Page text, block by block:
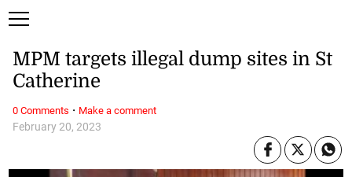
February 20, 2023
MPM targets illegal dump sites in St
Catherine
0 Comments · Make a comment